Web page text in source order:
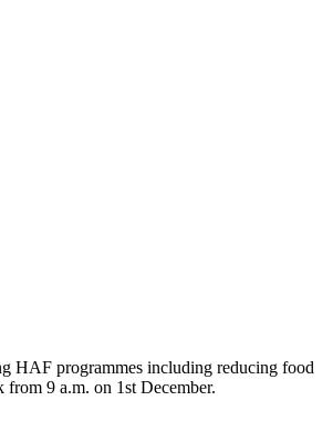
HAF programmes including reducing food
9 a.m. on 1st December.